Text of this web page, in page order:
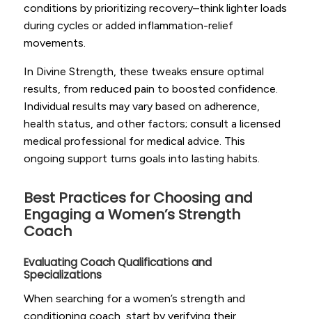
conditions by prioritizing recovery–think lighter loads
during cycles or added inflammation-relief
movements.
In Divine Strength, these tweaks ensure optimal
results, from reduced pain to boosted confidence.
Individual results may vary based on adherence,
health status, and other factors; consult a licensed
medical professional for medical advice. This
ongoing support turns goals into lasting habits.
Best Practices for Choosing and
Engaging a Women’s Strength
Coach
Evaluating Coach Qualifications and
Specializations
When searching for a women’s strength and
conditioning coach, start by verifying their